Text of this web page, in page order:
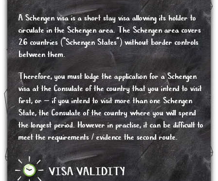
A Schengen visa is a short stay visa allowing its holder to
circulate in the Schengen area. The Schengen area covers
26 countries (“Schengen States”) without border controls
between them.
Therefore, you must lodge the application for a Schengen
visa at the Consulate of the country that you intend to visit
first, or – if you intend to visit more than one Schengen
State, the Consulate of the country where you will spend
the longest period. However in practise, it can be difficult to
meet the requirements / evidence the second route.
VISA VALIDITY